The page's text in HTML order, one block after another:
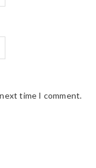
time I comment.